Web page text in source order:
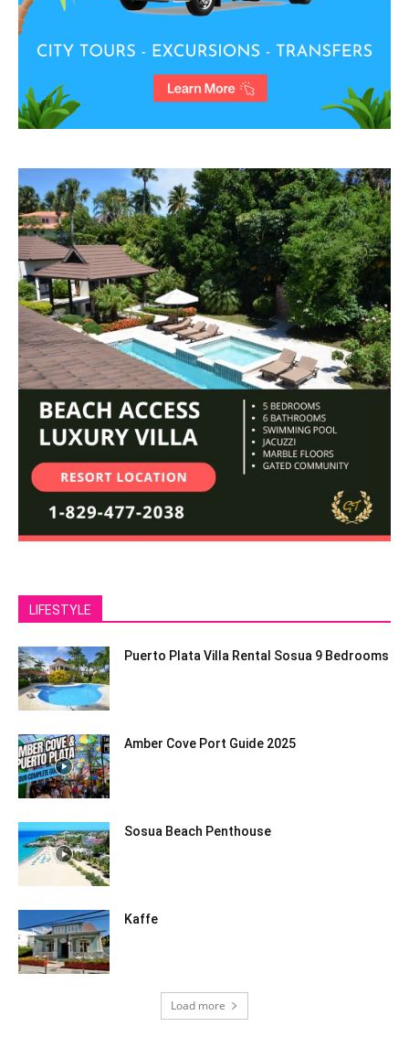
LIFESTYLE
Puerto Plata Villa Rental Sosua 9 Bedrooms
Amber Cove Port Guide 2025
Sosua Beach Penthouse
Kaffe
Load more